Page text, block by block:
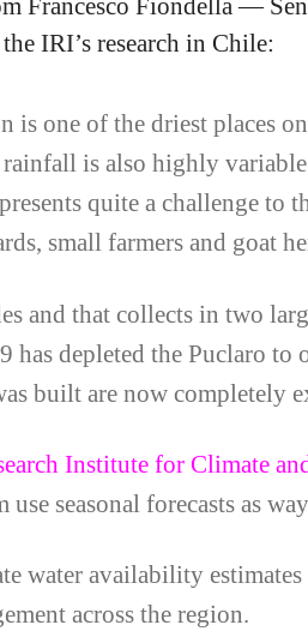
Francesco Fiondella —
IRI’s research in Chile:
one of the driest places
is also highly
quite a challenge to
small farmers and goat
and that collects in two
depleted the Puclaro
built are now completely
Institute for Climate
seasonal forecasts as
water availability
across the region.